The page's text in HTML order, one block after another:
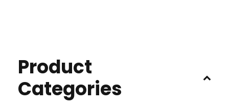
Product
Categories